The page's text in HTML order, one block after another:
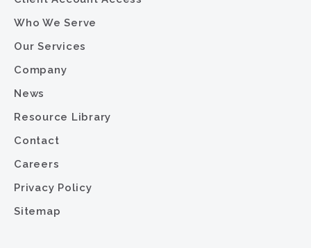
Who We Serve
Our Services
Company
News
Resource Library
Contact
Careers
Privacy Policy
Sitemap